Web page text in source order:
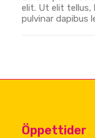
elit. Ut elit tellus,
pulvinar dapibus
Öppettider